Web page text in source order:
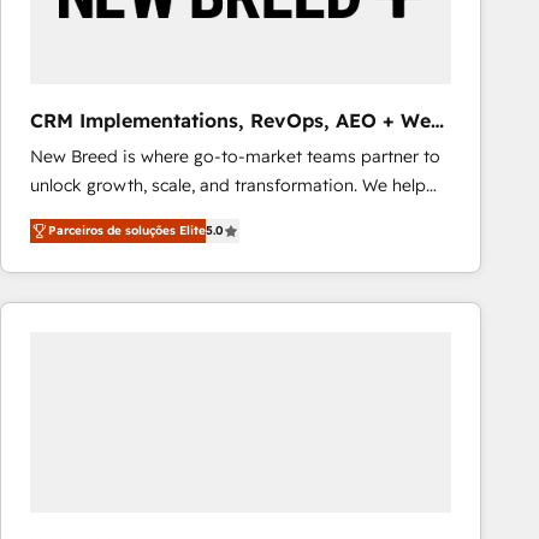
Our strategies are tailored to your business's unique
CRM Implementations, RevOps, AEO + Web,
Demand Gen
New Breed is where go-to-market teams partner to
unlock growth, scale, and transformation. We help
companies activate HubSpot’s AI-powered
customer platform and operationalize HubSpot’s
Loop Marketing framework through expert-led
services, smart agents, and purpose-built apps,
Parceiros de soluções Elite5.0